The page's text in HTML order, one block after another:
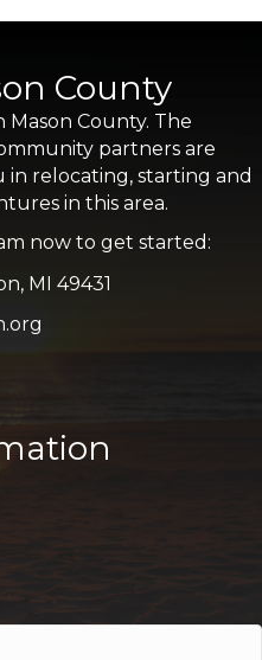
County
Mason County. The
partners are
in relocating, starting and
in this area.
now to get started:
MI 49431